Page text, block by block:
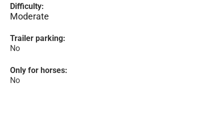
Difficulty:
Moderate
Trailer parking:
No
Only for horses:
No